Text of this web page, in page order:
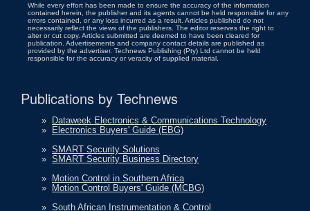
While every effort has been made to ensure the accuracy of the information
contained herein, the publisher and its agents cannot be held responsible for any
errors contained, or any loss incurred as a result. Articles published do not
necessarily reflect the views of the publishers. The editor reserves the right to
alter or cut copy. Articles submitted are deemed to have been cleared for
publication. Advertisements and company contact details are published as
provided by the advertiser. Technews Publishing (Pty) Ltd cannot be held
responsible for the accuracy or veracity of supplied material.
Publications by Technews
» Dataweek Electronics & Communications Technology
» Electronics Buyers' Guide (EBG)
» SMART Security Solutions
» SMART Security Business Directory
» Motion Control in Southern Africa
» Motion Control Buyers' Guide (MCBG)
» South African Instrumentation & Control